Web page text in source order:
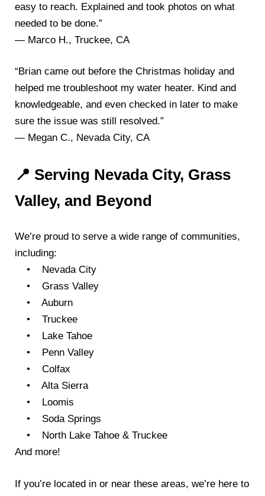
easy to reach. Explained and took photos on what
needed to be done.”
— Marco H., Truckee, CA
“Brian came out before the Christmas holiday and
helped me troubleshoot my water heater. Kind and
knowledgeable, and even checked in later to make
sure the issue was still resolved.”
— Megan C., Nevada City, CA
📍 Serving Nevada City, Grass
Valley, and Beyond
We’re proud to serve a wide range of communities,
including:
• Nevada City
• Grass Valley
• Auburn
• Truckee
• Lake Tahoe
• Penn Valley
• Colfax
• Alta Sierra
• Loomis
• Soda Springs
• North Lake Tahoe & Truckee
And more!
If you’re located in or near these areas, we’re here to